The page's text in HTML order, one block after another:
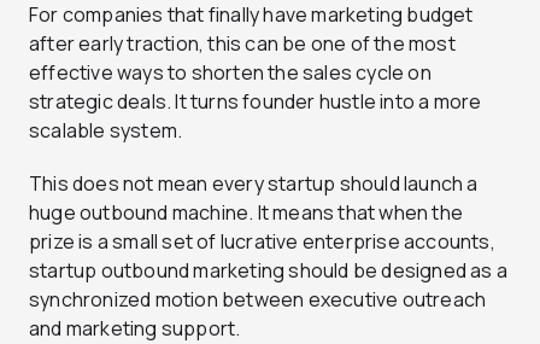
For companies that finally have marketing budget
after early traction, this can be one of the most
effective ways to shorten the sales cycle on
strategic deals. It turns founder hustle into a more
scalable system.
This does not mean every startup should launch a
huge outbound machine. It means that when the
prize is a small set of lucrative enterprise accounts,
startup outbound marketing should be designed as a
synchronized motion between executive outreach
and marketing support.